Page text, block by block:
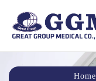
Home